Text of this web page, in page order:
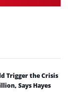
Trigger the Crisis
Says Hayes